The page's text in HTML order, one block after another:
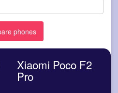
Xiaomi Poco F2
Pro